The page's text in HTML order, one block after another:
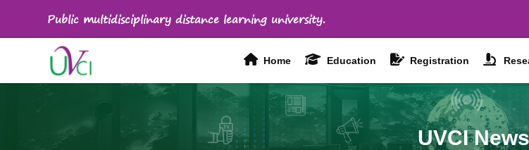
Public multidisciplinary distance learning university.
Home Education Registration
UVCI News